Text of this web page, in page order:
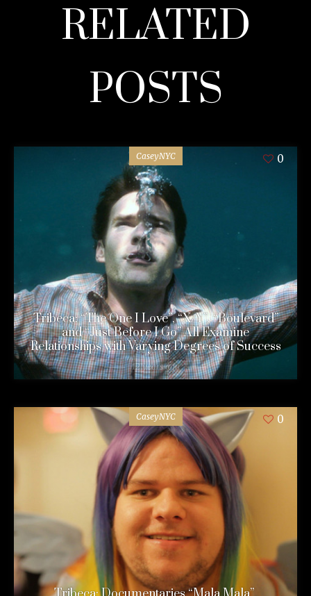
RELATED
POSTS
CaseyNYC 0
Tribeca: “The One I Love”, “X/Y”, “Boulevard”
and “Just Before I Go” All Examine
Relationships with Varying Degrees of Success
12 years ago
CaseyNYC 0